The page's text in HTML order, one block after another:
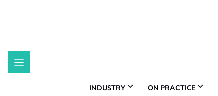
INDUSTRY ON PRACTICE